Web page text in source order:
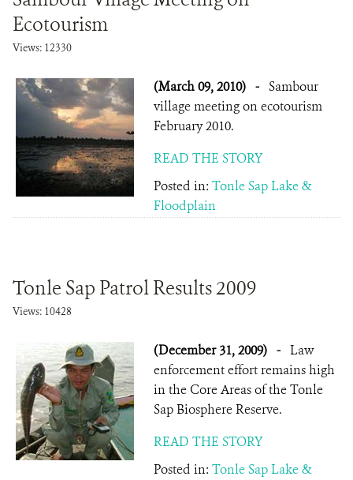
Ecotourism
Views: 12330
(March 09, 2010) - Sambour
village meeting on ecotourism
February 2010.
READ THE STORY
Posted in: Tonle Sap Lake &
Floodplain
Tonle Sap Patrol Results 2009
Views: 10428
(December 31, 2009) - Law
enforcement effort remains high
in the Core Areas of the Tonle
Sap Biosphere Reserve.
READ THE STORY
Posted in: Tonle Sap Lake &